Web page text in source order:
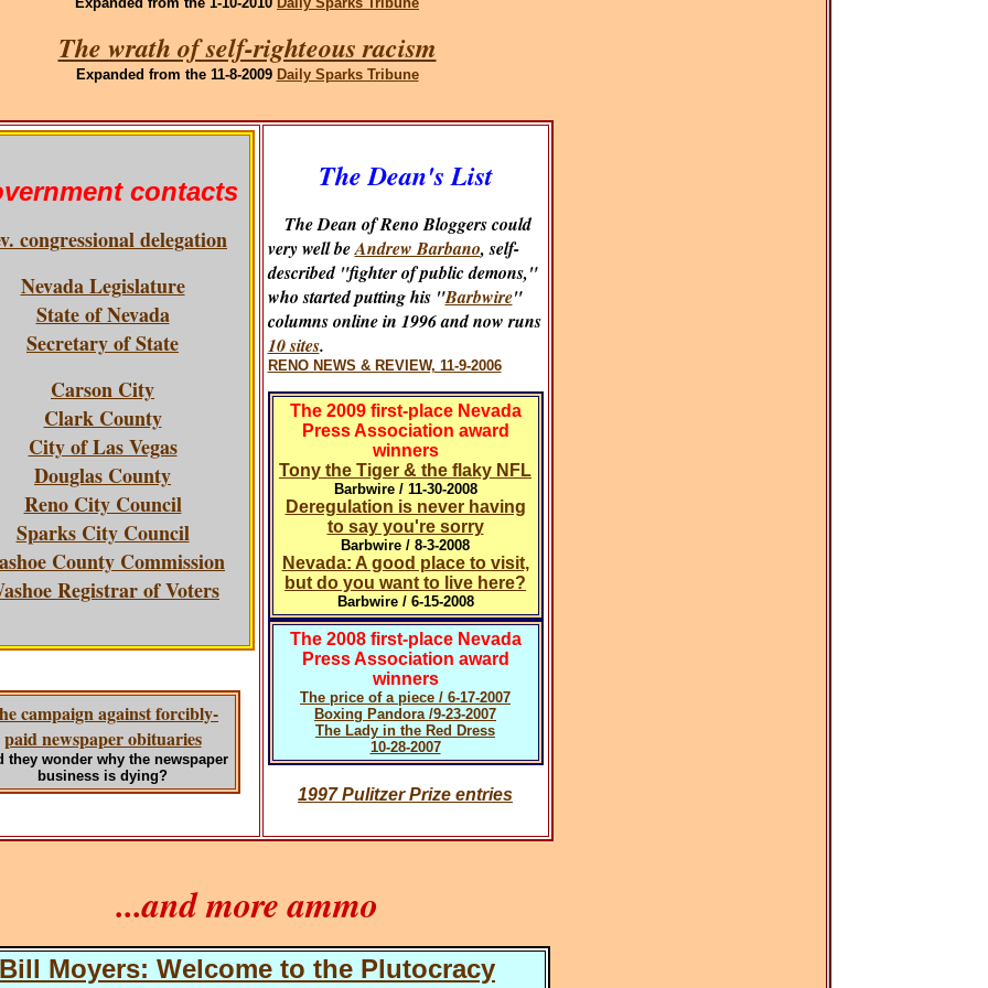
The wrath of self-righteous racism
Expanded from the 11-8-2009 Daily Sparks Tribune
contacts
congressional delegation
Nevada Legislature
State of Nevada
Secretary of State
Carson City
Clark County
City of Las Vegas
Douglas County
Reno City Council
Sparks City Council
County Commission
Registrar of Voters
campaign against forcibly-
paid newspaper obituaries
they wonder why the newspaper
business is dying?
The Dean's List
The Dean of Reno Bloggers could
very well beAndrew Barbano, self-
described "fighter of public demons,"
who started putting his "Barbwire"
columns online in 1996 and now runs
10 sites.
RENO NEWS & REVIEW, 11-9-2006
The 2009 first-place Nevada
Press Association award
winners
Tony the Tiger & the flaky NFL
Barbwire / 11-30-2008
Deregulation is never having
to say you're sorry
Barbwire / 8-3-2008
Nevada: A good place to visit,
but do you want to live here?
Barbwire / 6-15-2008
The 2008 first-place Nevada
Press Association award
winners
The price of a piece / 6-17-2007
Boxing Pandora /9-23-2007
The Lady in the Red Dress
10-28-2007
1997 Pulitzer Prize entries
...and more ammo
Bill Moyers: Welcome to the Plutocracy